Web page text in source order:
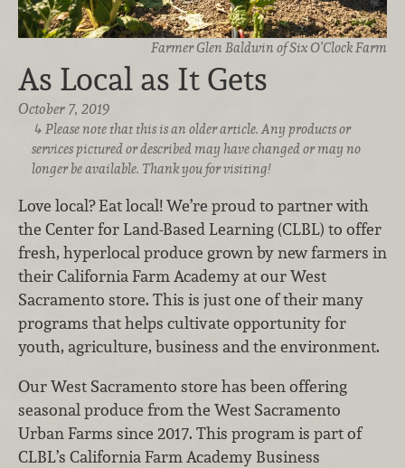
Farmer Glen Baldwin of Six O’Clock Farm
As Local as It Gets
October 7, 2019
Please note that this is an older article. Any products or
services pictured or described may have changed or may no
longer be available. Thank you for visiting!
Love local? Eat local! We’re proud to partner with
the Center for Land-Based Learning (CLBL) to offer
fresh, hyperlocal produce grown by new farmers in
their California Farm Academy at our West
Sacramento store. This is just one of their many
programs that helps cultivate opportunity for
youth, agriculture, business and the environment.
Our West Sacramento store has been offering
seasonal produce from the West Sacramento
Urban Farms since 2017. This program is part of
CLBL’s California Farm Academy Business